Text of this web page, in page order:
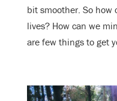
bit smoother. So how
lives? How can we
are few things to get